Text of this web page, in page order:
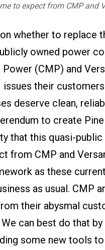
to expect from CMP and
whether to replace
owned power
(CMP) and
their
deserve clean,
to create
that this quasi-
from CMP and
as these
as usual. CMP
their abysmal
can best do that
some new tools to